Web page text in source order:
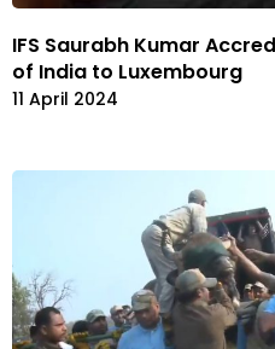
IFS Saurabh Kumar
of India to Luxembourg
11 April 2024